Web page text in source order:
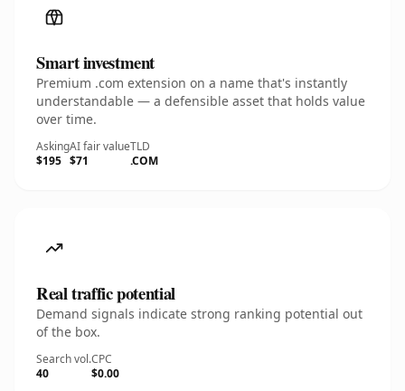
Smart investment
Premium .com extension on a name that's instantly
understandable — a defensible asset that holds value
over time.
Asking
$195
AI fair value
$71
TLD
.COM
Real traffic potential
Demand signals indicate strong ranking potential out
of the box.
Search vol.
40
CPC
$0.00